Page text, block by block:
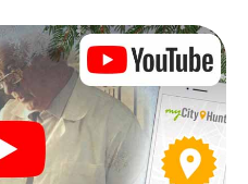
Sant Feliu de
of friends or family
on a Christmas scavenger
All you need is a